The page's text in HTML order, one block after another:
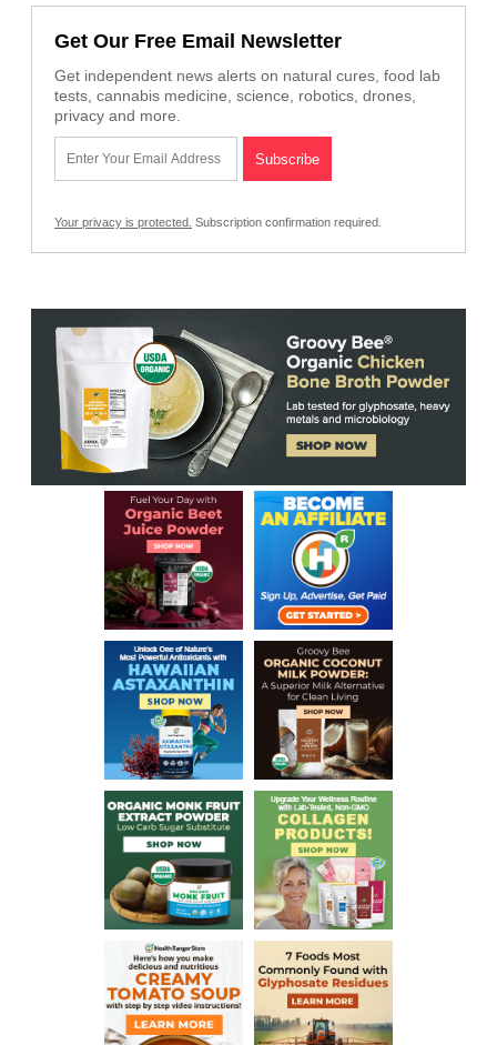
Get Our Free Email Newsletter
Get independent news alerts on natural cures, food lab
tests, cannabis medicine, science, robotics, drones,
privacy and more.
Your privacy is protected. Subscription confirmation required.